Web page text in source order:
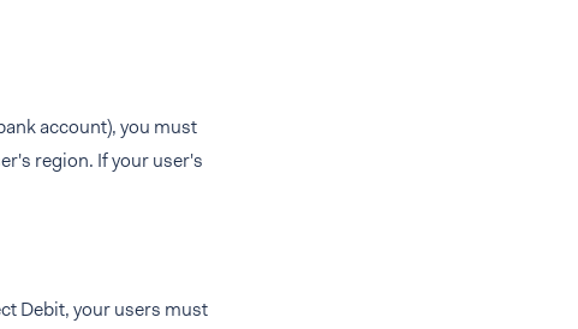
account), you must
region. If your user's
Debit, your users must